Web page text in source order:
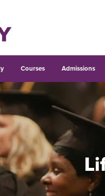
Courses Admissions